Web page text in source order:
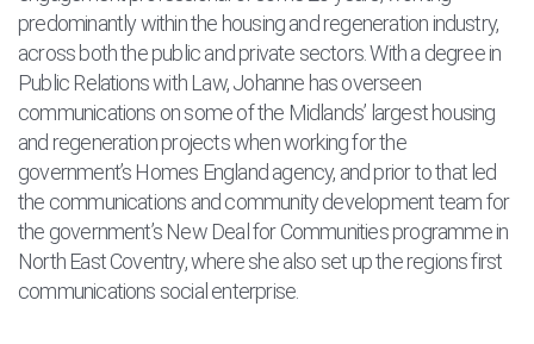
predominantly within the housing and regeneration industry,
across both the public and private sectors. With a degree in
Public Relations with Law, Johanne has overseen
communications on some of the Midlands’ largest housing
and regeneration projects when working for the
government’s Homes England agency, and prior to that led
the communications and community development team for
the government’s New Deal for Communities programme in
North East Coventry, where she also set up the regions first
communications social enterprise.